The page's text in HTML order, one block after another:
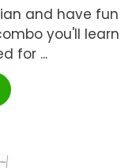
and have fun
you'll learn
for ...